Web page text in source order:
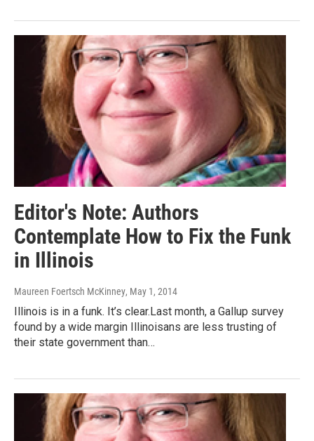
Editor's Note: Authors
Contemplate How to Fix the Funk
in Illinois
Maureen Foertsch McKinney, May 1, 2014
Illinois is in a funk. It’s clear.Last month, a Gallup survey
found by a wide margin Illinoisans are less trusting of
their state government than…